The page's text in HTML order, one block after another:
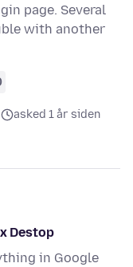
page. Several
with another
asked 1 år siden
Destop
in Google